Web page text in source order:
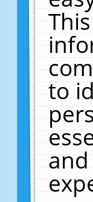
to